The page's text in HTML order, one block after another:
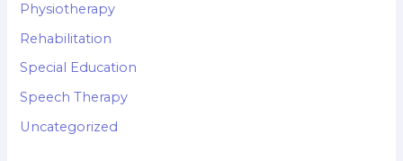
Physiotherapy
Rehabilitation
Special Education
Speech Therapy
Uncategorized